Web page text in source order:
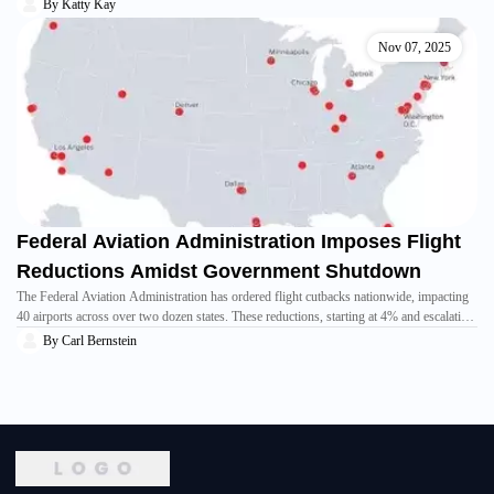
potential expansion of peace and cooperation between Israel and Muslim-majority
nations, despite existing criticisms regarding Israel's recent conflicts.
By Katty Kay
Nov 07, 2025
Federal Aviation Administration Imposes Flight
Reductions Amidst Government Shutdown
The Federal Aviation Administration has ordered flight cutbacks nationwide, impacting
40 airports across over two dozen states. These reductions, starting at 4% and escalating
to 10% by November 14th, are a direct consequence of the prolonged government
By Carl Bernstein